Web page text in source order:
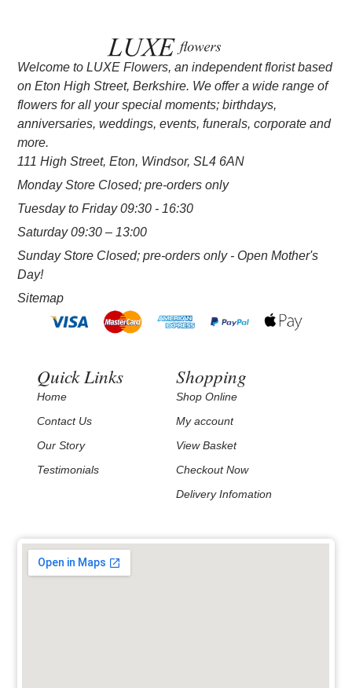
Welcome to LUXE Flowers, an independent florist based
on Eton High Street, Berkshire. We offer a wide range of
flowers for all your special moments; birthdays,
anniversaries, weddings, events, funerals, corporate and
more.
111 High Street, Eton, Windsor, SL4 6AN
Monday Store Closed; pre-orders only
Tuesday to Friday 09:30 - 16:30
Saturday 09:30 – 13:00
Sunday Store Closed; pre-orders only - Open Mother's
Day!
Sitemap
Quick Links
Home
Contact Us
Our Story
Testimonials
Shopping
Shop Online
My account
View Basket
Checkout Now
Delivery Infomation